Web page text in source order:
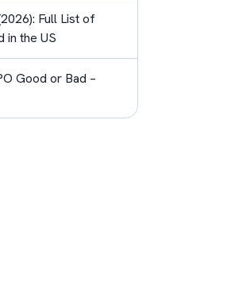
Full List of
in the US
Good or Bad –